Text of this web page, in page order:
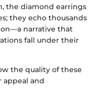
the diamond earrings
they echo thousands
narrative that
fall under their
the quality of these
appeal and